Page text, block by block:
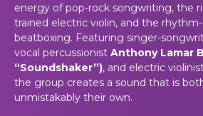
energy of pop-rock songwriting, the
trained electric violin, and the
beatboxing. Featuring singer-
vocal percussionist Anthony Lamar
“Soundshaker”), and electric
the group creates a sound that is
unmistakably their own.